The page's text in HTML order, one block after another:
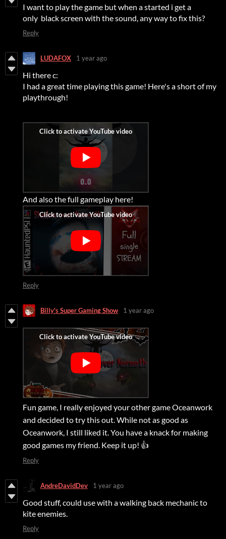
I want to play the game but when a started i get a
only black screen with the sound, any way to fix this?
Reply
LUDAFOX 1 year ago
Hi there c:
I had a great time playing this game! Here's a short of my
playthrough!
And also the full gameplay here!
Reply
Billy's Super Gaming Show 1 year ago
Fun game, I really enjoyed your other game Oceanwork
and decided to try this out. While not as good as
Oceanwork, I still liked it. You have a knack for making
good games my friend. Keep it up! 👍
Reply
AndreDavidDev 1 year ago
Good stuff, could use with a walking back mechanic to
kite enemies.
Reply